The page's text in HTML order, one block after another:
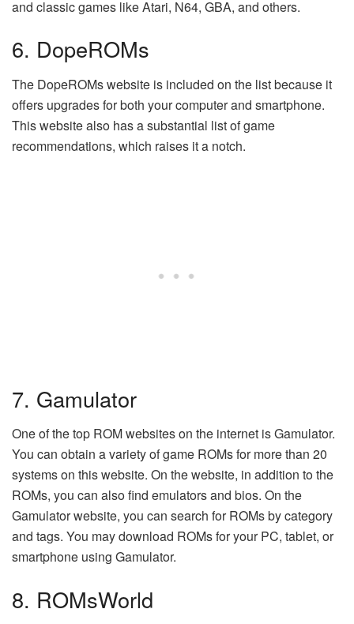
and classic games like Atari, N64, GBA, and others.
6. DopeROMs
The DopeROMs website is included on the list because it
offers upgrades for both your computer and smartphone.
This website also has a substantial list of game
recommendations, which raises it a notch.
7. Gamulator
One of the top ROM websites on the internet is Gamulator.
You can obtain a variety of game ROMs for more than 20
systems on this website. On the website, in addition to the
ROMs, you can also find emulators and bios. On the
Gamulator website, you can search for ROMs by category
and tags. You may download ROMs for your PC, tablet, or
smartphone using Gamulator.
8. ROMsWorld